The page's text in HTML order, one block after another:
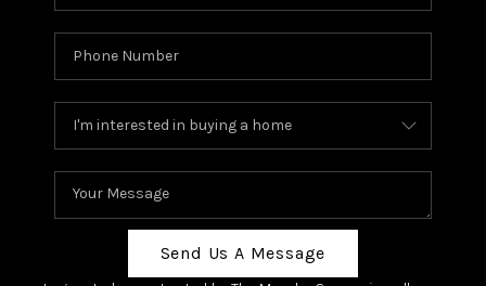
Send Us A Message